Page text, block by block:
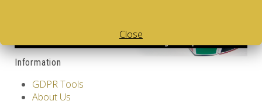
Information
GDPR Tools
About Us
Close